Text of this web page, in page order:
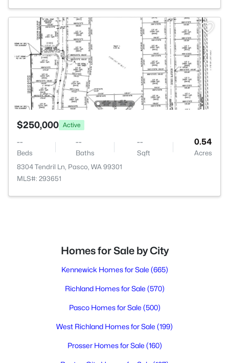
$250,000 Active
--
Beds
--
Baths
--
Sqft
0.54
Acres
8304 Tendril Ln, Pasco, WA 99301
MLS#: 293651
Homes for Sale by City
Kennewick Homes for Sale (665)
Richland Homes for Sale (570)
Pasco Homes for Sale (500)
West Richland Homes for Sale (199)
Prosser Homes for Sale (160)